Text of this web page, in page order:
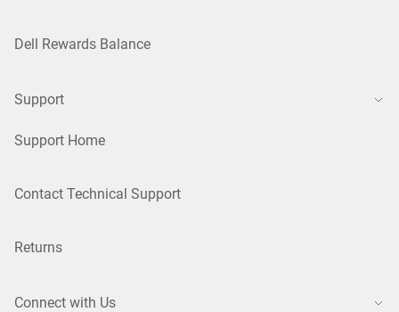
Dell Rewards Balance
Support
Support Home
Contact Technical Support
Returns
Connect with Us